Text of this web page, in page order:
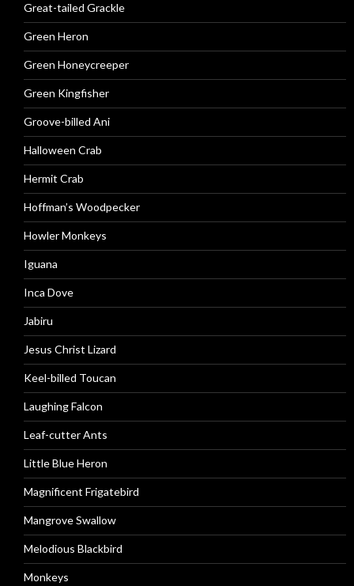
Great-tailed Grackle
Green Heron
Green Honeycreeper
Green Kingfisher
Groove-billed Ani
Halloween Crab
Hermit Crab
Hoffman’s Woodpecker
Howler Monkeys
Iguana
Inca Dove
Jabiru
Jesus Christ Lizard
Keel-billed Toucan
Laughing Falcon
Leaf-cutter Ants
Little Blue Heron
Magnificent Frigatebird
Mangrove Swallow
Melodious Blackbird
Monkeys